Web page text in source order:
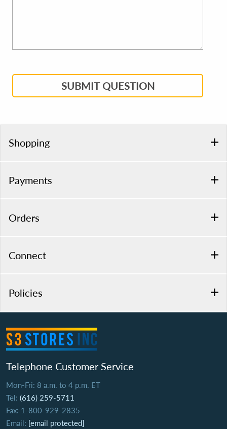
SUBMIT QUESTION
Shopping
Payments
Orders
Connect
Policies
Telephone Customer Service
Mon-Fri: 8 a.m. to 4 p.m. ET
Tel: (616) 259-5711
Fax: 1-800-929-2835
Email: [email protected]